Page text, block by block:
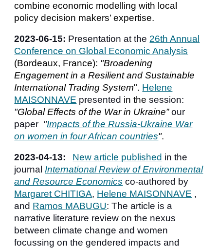
combine economic modelling with local
policy decision makers’ expertise.
2023-06-15: Presentation at the 26th Annual
Conference on Global Economic Analysis
(Bordeaux, France): "Broadening
Engagement in a Resilient and Sustainable
International Trading System". Helene
MAISONNAVE presented in thesession:
"Global Effects of the War in Ukraine”our
paper "Impacts of the Russia-Ukraine War
on women in four African countries".
2023-04-13: New article published in the
journal International Review of Environmental
and Resource Economics co-authored by
Margaret CHITIGA, Helene MAISONNAVE ,
and Ramos MABUGU: The article is a
narrative literature review on the nexus
between climate change and women
focussing on the gendered impacts and